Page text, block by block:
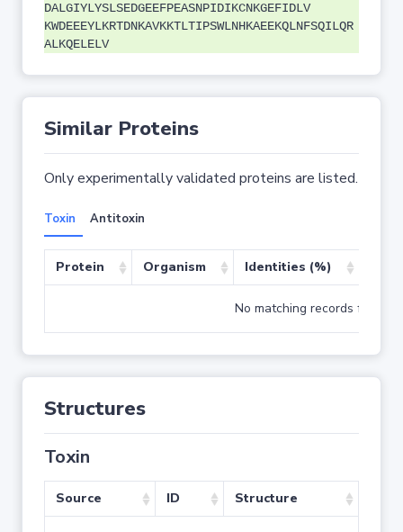
DALGIYLYSLSEDGEEFPEASNPIDIKCNKGEFIDLV
KWDEEEYLKRTDNKAVKKTLTIPSWLNHKAEEKQLNFSQILQR
ALKQELELV
Similar Proteins
Only experimentally validated proteins are listed.
Toxin Antitoxin
Protein Organism Identities (%)
No matching records found
Structures
Toxin
Source ID Structure